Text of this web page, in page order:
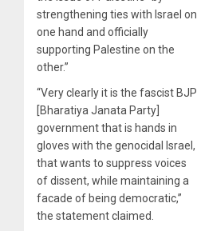
strengthening ties with Israel on
one hand and officially
supporting Palestine on the
other.”
“Very clearly it is the fascist BJP
[Bharatiya Janata Party]
government that is hands in
gloves with the genocidal Israel,
that wants to suppress voices
of dissent, while maintaining a
facade of being democratic,”
the statement claimed.